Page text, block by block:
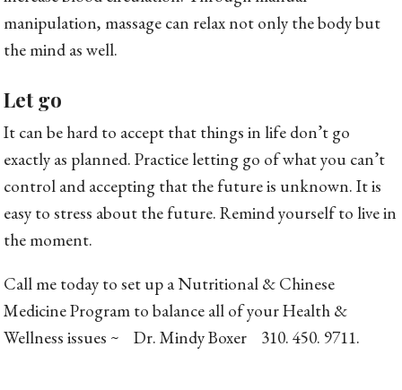
manipulation, massage can relax not only the body but
the mind as well.
Let go
It can be hard to accept that things in life don’t go
exactly as planned. Practice letting go of what you can’t
control and accepting that the future is unknown. It is
easy to stress about the future. Remind yourself to live in
the moment.
Call me today to set up a Nutritional & Chinese
Medicine Program to balance all of your Health &
Wellness issues ~ Dr. Mindy Boxer 310. 450. 9711.